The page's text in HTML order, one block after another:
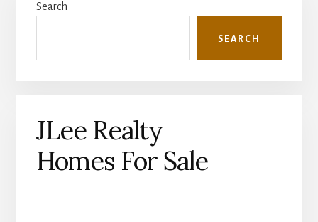
Sidebar
Search
SEARCH
JLee Realty
Homes For Sale